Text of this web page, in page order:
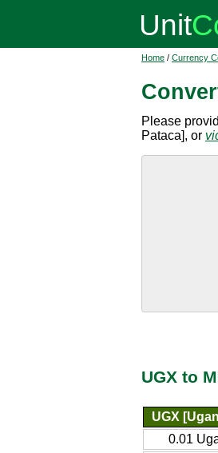
Home / Currency
Please
Pataca], or
UGX to
UGX
0.01